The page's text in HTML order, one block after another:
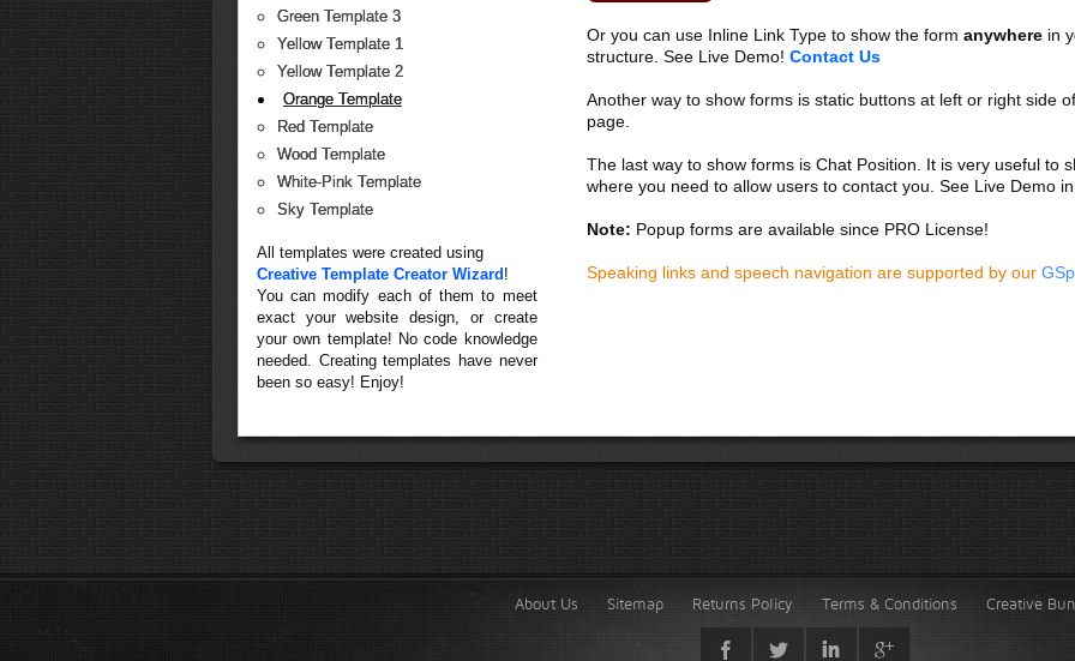
Green Template 3
Yellow Template 1
Yellow Template 2
Orange Template
Red Template
Wood Template
White-Pink Template
Sky Template
All templates were created using
Creative Template Creator Wizard !
You can modify each of them to meet
exact your website design, or create
your own template! No code knowledge
needed. Creating templates have never
been so easy! Enjoy!
amet, elit.
Or you can use Inline Link Type to show the form anywherein
structure. See Live Demo! Contact Us
Another way to show forms is static buttons at left or right side
page.
The last way to show forms is Chat Position. It is very useful to
where you need to allow users to contact you. See Live Demo
Note: Popup forms are available since PRO License!
Speaking links and speech navigation are supported by our
About Us Sitemap Returns Policy Terms & Conditions Creative